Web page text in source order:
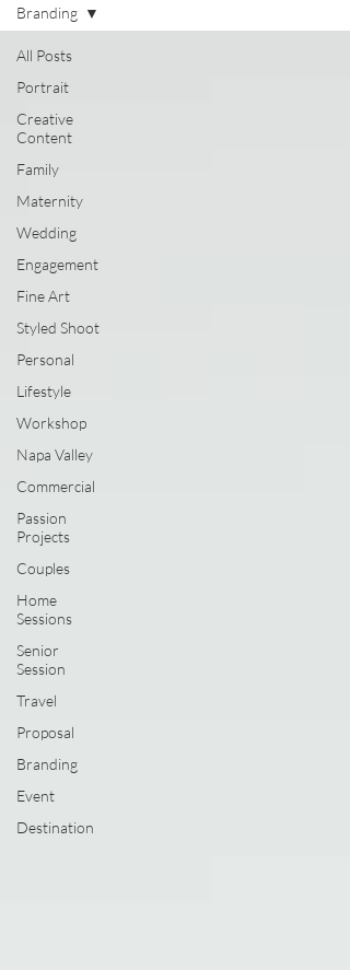
All Posts
Portrait
Creative
Content
Family
Maternity
Wedding
Engagement
Fine Art
Styled Shoot
Personal
Lifestyle
Workshop
Napa Valley
Commercial
Passion
Projects
Couples
Home
Sessions
Senior
Session
Travel
Proposal
Branding
Event
Destination
Branding